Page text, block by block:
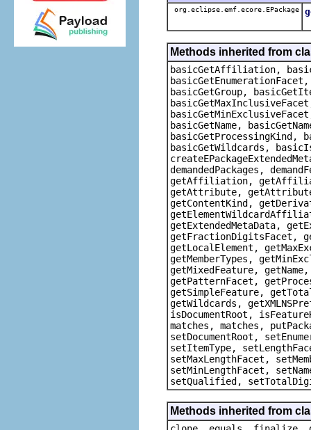
org.eclipse.emf.ecore.EPackage
Methods inherited from
basicGetAffiliation,
basicGetGroup,
basicGetName,
basicGetProcessingKind,
basicGetWildcards,
demandedPackages,
getAffiliation,
getAttribute,
getContentKind,
getExtendedMetaData,
getFractionDigitsFacet,
getLocalElement,
getMemberTypes,
getMixedFeature, getName,
getPatternFacet,
getSimpleFeature,
getWildcards,
isDocumentRoot,
matches, matches,
setDocumentRoot,
setItemType,
setMaxLengthFacet,
setMinLengthFacet,
setQualified,
Methods inherited from